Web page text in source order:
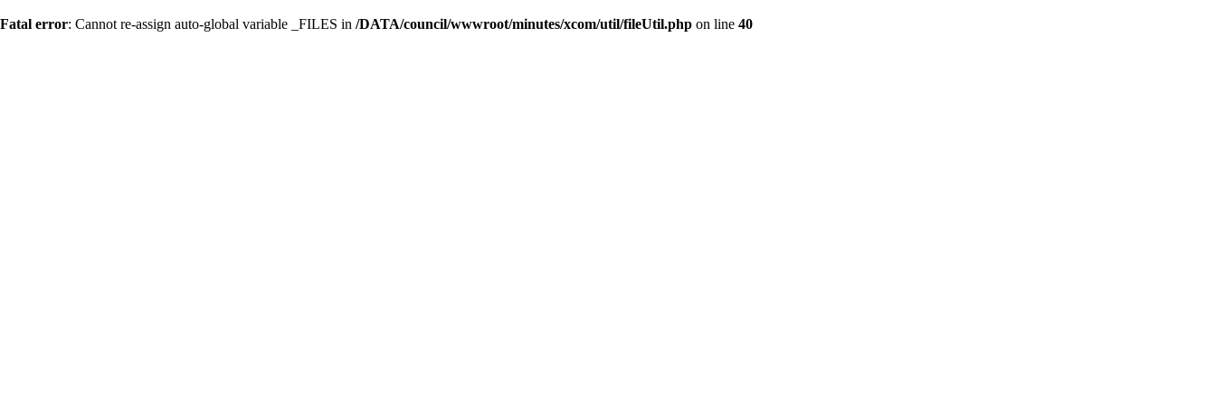
Fatal error: Cannot re-assign auto-global variable _FILES in /DATA/council/wwwroot/minutes/xcom/util/fileUtil.php on line 40